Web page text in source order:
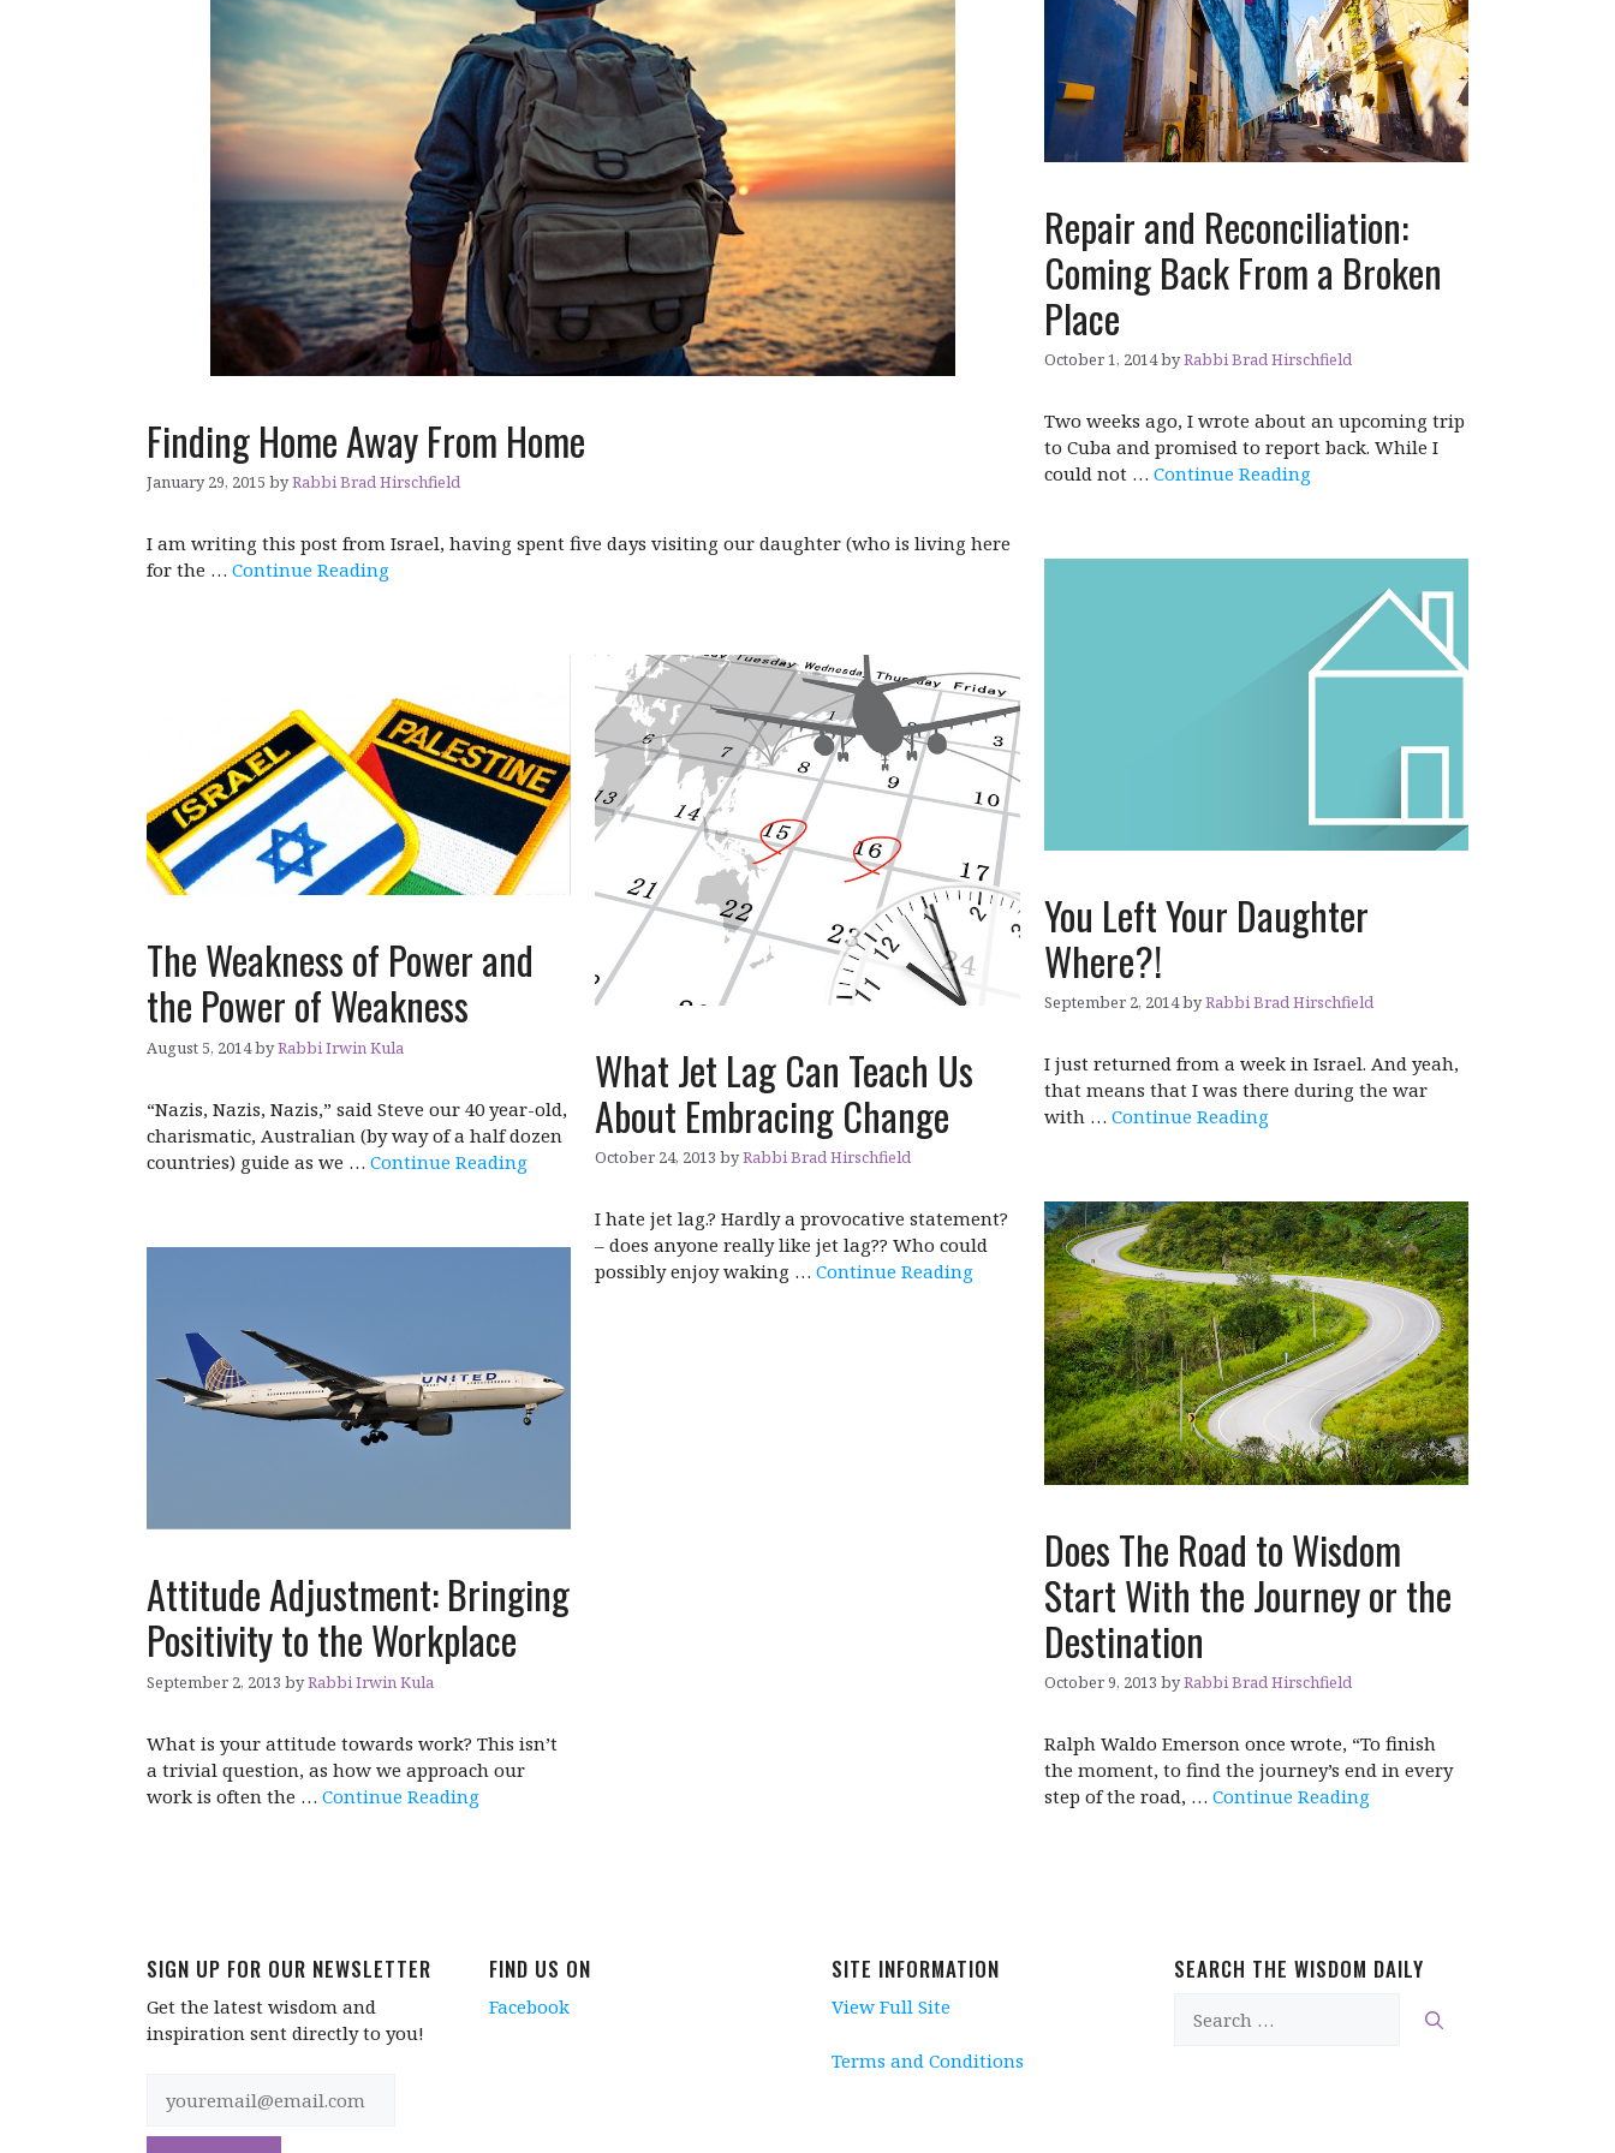
Finding Home Away From Home
January 29, 2015 byRabbi Brad Hirschfield
I am writing this post from Israel, having spent five days visiting our daughter (who is living here
for the … Continue Reading
Repair and Reconciliation:
Coming Back From a Broken
Place
October 1, 2014byRabbi Brad Hirschfield
Two weeks ago, I wrote about an upcoming trip
to Cuba and promised to report back. While I
could not … Continue Reading
You Left Your Daughter
Where?!
September 2, 2014byRabbi Brad Hirschfield
I just returned from a week in Israel. And yeah,
that means that I was there during the war
with … Continue Reading
The Weakness of Power and
the Power of Weakness
August 5, 2014byRabbi Irwin Kula
“Nazis, Nazis, Nazis,” said Steve our 40 year-old,
charismatic, Australian (by way of a half dozen
countries) guide as we … Continue Reading
What Jet Lag Can Teach Us
About Embracing Change
October 24, 2013 byRabbi Brad Hirschfield
I hate jet lag.? Hardly a provocative statement?
– does anyone really like jet lag?? Who could
possibly enjoy waking …Continue Reading
Does The Road to Wisdom
Start With the Journey or the
Destination
October 9, 2013 byRabbi Brad Hirschfield
Ralph Waldo Emerson once wrote, “To finish
the moment, to find the journey’s end in every
step of the road, … Continue Reading
Attitude Adjustment: Bringing
Positivity to the Workplace
September 2, 2013 byRabbi Irwin Kula
What is your attitude towards work? This isn’t
a trivial question, as how we approach our
work is often the … Continue Reading
SIGN UP FOR OUR NEWSLETTER
Get the latest wisdom and
inspiration sent directly to you!
FIND US ON
Facebook
SITE INFORMATION
View Full Site
Terms and Conditions
SEARCH THE WISDOM DAILY
for: